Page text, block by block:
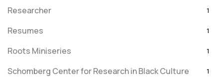
Researcher 1
Resumes 1
Roots Miniseries 1
Schomberg Center for Research in Black Culture 1